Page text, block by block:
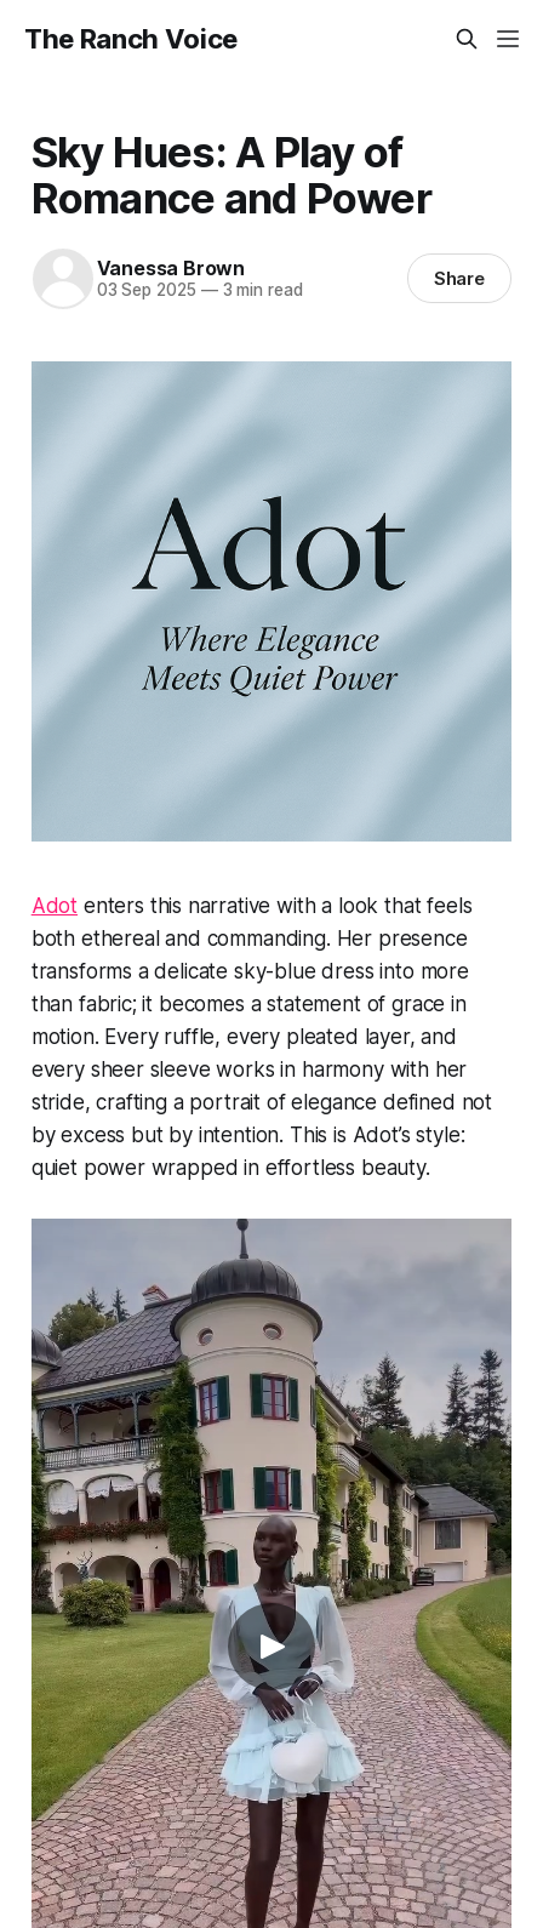
The Ranch Voice
Sky Hues: A Play of
Romance and Power
Vanessa Brown
03 Sep 2025 —3 min read Share
Adot enters this narrative with a look that feels
both ethereal and commanding. Her presence
transforms a delicate sky-blue dress into more
than fabric; it becomes a statement of grace in
motion. Every ruffle, every pleated layer, and
every sheer sleeve works in harmony with her
stride, crafting a portrait of elegance defined not
by excess but by intention. This is Adot’s style:
quiet power wrapped in effortless beauty.